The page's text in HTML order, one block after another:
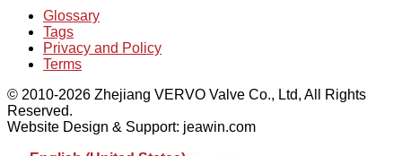
Glossary
Tags
Privacy and Policy
Terms
© 2010-2026 Zhejiang VERVO Valve Co., Ltd, All Rights
Reserved.
Website Design & Support: jeawin.com